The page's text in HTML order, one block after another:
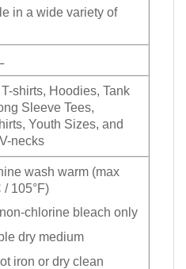
in a wide variety of
shirts, Hoodies, Tank
Sleeve Tees,
Youth Sizes, and
necks
wash warm (max
/ 105°F)
chlorine bleach only
dry medium
iron or dry clean